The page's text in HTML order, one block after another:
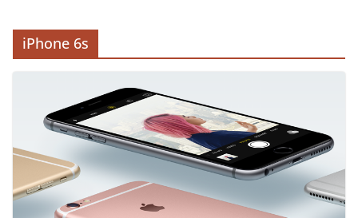
iPhone 6s